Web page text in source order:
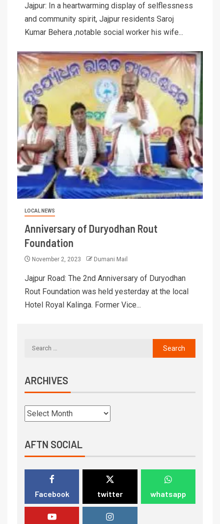
Jajpur: In a heartwarming display of selflessness
and community spirit, Jajpur residents Saroj
Kumar Behera ,notable social worker his wife...
LOCAL NEWS
Anniversary of Duryodhan Rout
Foundation
November 2, 2023 Dumani Mail
Jajpur Road: The 2nd Anniversary of Duryodhan
Rout Foundation was held yesterday at the local
Hotel Royal Kalinga. Former Vice...
ARCHIVES
AFTN SOCIAL
Facebook twitter whatsapp